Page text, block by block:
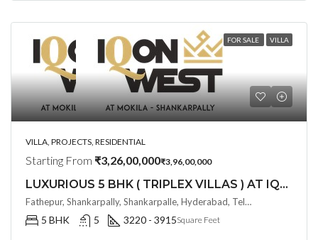
FOR SALE VILLA
VILLA, PROJECTS, RESIDENTIAL
Starting From ₹3,26,00,000₹3,96,00,000
LUXURIOUS 5 BHK ( TRIPLEX VILLAS ) AT IQON WEST BY ANKURA HOMES @ SHANKARPALLY , HYDERABAD
Fathepur, Shankarpally, Shankarpalle, Hyderabad, Telangana - 501203, Hyderabad, India
5 BHK 5 3220 - 3915Square Feet